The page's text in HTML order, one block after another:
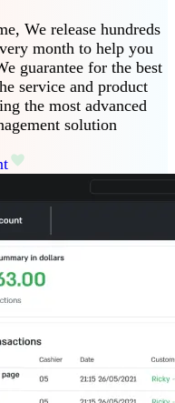
, We release hundreds
month to help you
guarantee for the best
service and product
the most advanced
solution